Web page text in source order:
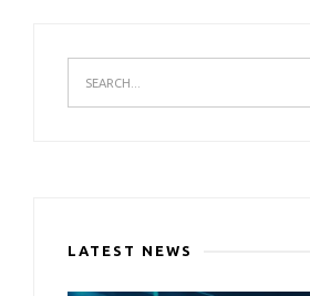
LATEST NEWS